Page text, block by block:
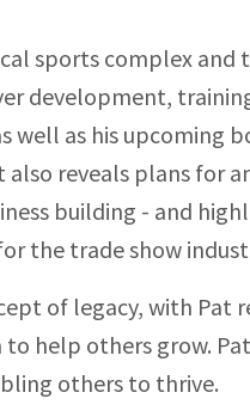
sports complex
development,
well as his upcoming
also reveals plans for
building - and
the trade show
of legacy, with
help others grow.
others to thrive.